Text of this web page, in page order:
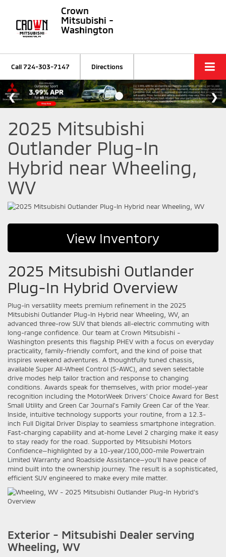
Crown
Mitsubishi -
Washington
Call724-303-7147 Directions
2025 Mitsubishi
Outlander Plug-In
Hybrid near Wheeling,
WV
View Inventory
2025 Mitsubishi Outlander
Plug-In Hybrid Overview
Plug-in versatility meets premium refinement in the 2025
Mitsubishi Outlander Plug-In Hybrid near Wheeling, WV, an
advanced three-row SUV that blends all-electric commuting with
long-range confidence. Our team at Crown Mitsubishi -
Washington presents this flagship PHEV with a focus on everyday
practicality, family-friendly comfort, and the kind of poise that
inspires weekend adventures. A thoughtfully tuned chassis,
available Super All-Wheel Control (S-AWC), and seven selectable
drive modes help tailor traction and response to changing
conditions. Awards speak for themselves, with prior model-year
recognition including the MotorWeek Drivers’ Choice Award for Best
Small Utility and Green Car Journal’s Family Green Car of the Year.
Inside, intuitive technology supports your routine, from a 12.3-
inch Full Digital Driver Display to seamless smartphone integration.
Fast-charging capability and at-home Level 2 charging make it easy
to stay ready for the road. Supported by Mitsubishi Motors
Confidence—highlighted by a 10-year/100,000-mile Powertrain
Limited Warranty and Roadside Assistance—you’ll have peace of
mind built into the ownership journey. The result is a sophisticated,
efficient SUV engineered to make every mile matter.
Exterior - Mitsubishi Dealer serving
Wheeling, WV